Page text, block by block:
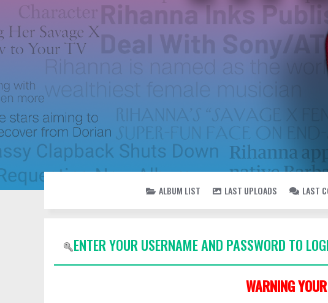
ALBUM LIST LAST UPLOADS LAST
ENTER YOUR USERNAME AND PASSWORD TO
WARNING